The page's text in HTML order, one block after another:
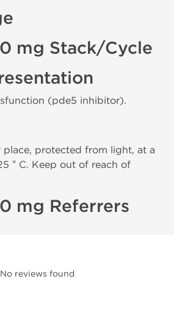
mg Stack/Cycle
(pde5 inhibitor).
place, protected from light, at a
° C. Keep out of reach of
mg Referrers
No reviews found